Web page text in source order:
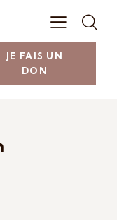
JE FAIS UN
DON